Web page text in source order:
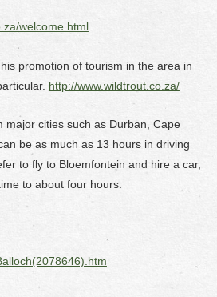
welcome.html
promotion of tourism in the area in
http://www.wildtrout.co.za/
major cities such as Durban, Cape
be as much as 13 hours in driving
to fly to Bloemfontein and hire a car,
to about four hours.